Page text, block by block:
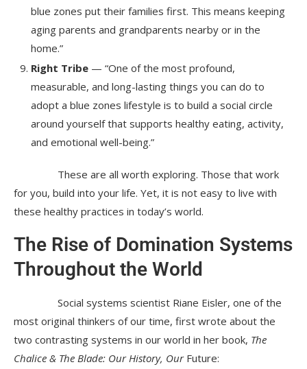
blue zones put their families first. This means keeping
aging parents and grandparents nearby or in the
home.”
Right Tribe — “One of the most profound,
measurable, and long-lasting things you can do to
adopt a blue zones lifestyle is to build a social circle
around yourself that supports healthy eating, activity,
and emotional well-being.”
These are all worth exploring. Those that work
for you, build into your life. Yet, it is not easy to live with
these healthy practices in today’s world.
The Rise of Domination Systems
Throughout the World
Social systems scientist Riane Eisler, one of the
most original thinkers of our time, first wrote about the
two contrasting systems in our world in her book, The
Chalice & The Blade: Our History, Our Future: